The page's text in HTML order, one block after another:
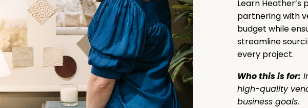
Learn
partnering with
budget while
streamline
every project.
Who this is for:
high-quality
business goals.